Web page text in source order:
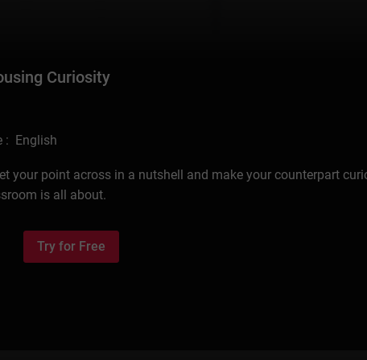
Curiosity
: English
your point across in a nutshell and make your counterpart
is all about.
Try for Free